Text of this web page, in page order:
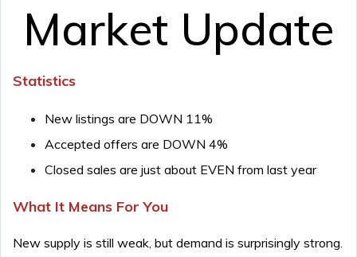
Market Update
Statistics
New listings are DOWN 11%
Accepted offers are DOWN 4%
Closed sales are just about EVEN from last year
What It Means For You
New supply is still weak, but demand is surprisingly strong.